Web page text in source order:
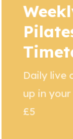
Daily live
up in
£5